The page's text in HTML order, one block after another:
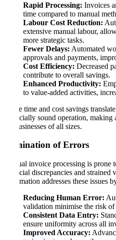
Rapid Processing: Invoices
time compared to manual
Labour Cost Reduction:
extensive manual labour,
more strategic tasks.
Fewer Delays: Automated
approvals and payments,
Cost Efficiency: Decreased
contribute to overall savings.
Enhanced Productivity:
to value-added activities,
These time and cost savings
financially sound operation,
for businesses of all sizes.
Elimination of Errors
Manual invoice processing is
financial discrepancies and strained
Automation addresses these issues
Reducing Human Error:
validation minimise the risk of
Consistent Data Entry:
ensure uniformity across all
Improved Accuracy: